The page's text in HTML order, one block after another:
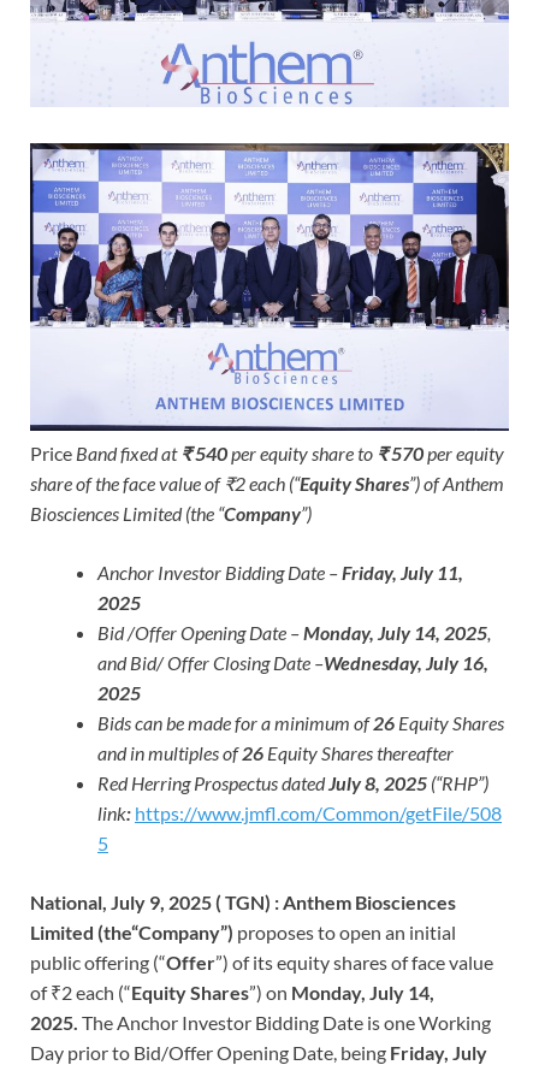
Price Band fixed at ₹ 540per equity share to ₹ 570per equity
share of the face value of ₹2 each (“Equity Shares”) of Anthem
Biosciences Limited (the “Company”)
Anchor Investor Bidding Date –Friday, July 11,
2025
Bid /Offer Opening Date –Monday, July 14, 2025,
and Bid/ Offer Closing Date –Wednesday, July 16,
2025
Bids can be made for a minimum of26 Equity Shares
and in multiples of26 Equity Shares thereafter
Red Herring Prospectus datedJuly 8, 2025 (“RHP”)
link: https://www.jmfl.com/Common/getFile/508
5
National, July 9, 2025 ( TGN) : Anthem Biosciences
Limited (the“Company”) proposes to open an initial
public offering (“Offer”) of its equity shares of face value
of ₹2 each (“Equity Shares”) on Monday, July 14,
2025. The Anchor Investor Bidding Date is one Working
Day prior to Bid/Offer Opening Date, being Friday, July